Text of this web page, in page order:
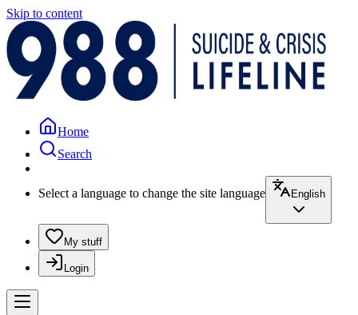
Skip to content
Home
Search
Select a language to change the site language English
My stuff
Login